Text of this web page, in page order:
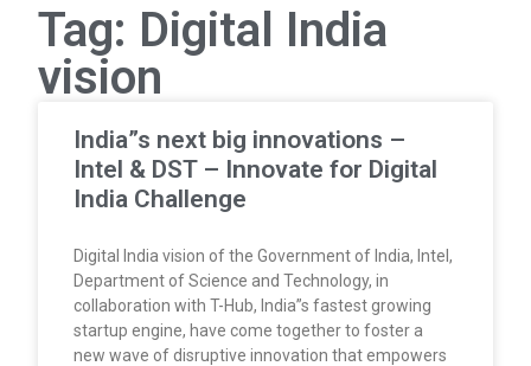
Tag: Digital India
vision
India”s next big innovations –
Intel & DST – Innovate for Digital
India Challenge
Digital India vision of the Government of India, Intel,
Department of Science and Technology, in
collaboration with T-Hub, India”s fastest growing
startup engine, have come together to foster a
new wave of disruptive innovation that empowers